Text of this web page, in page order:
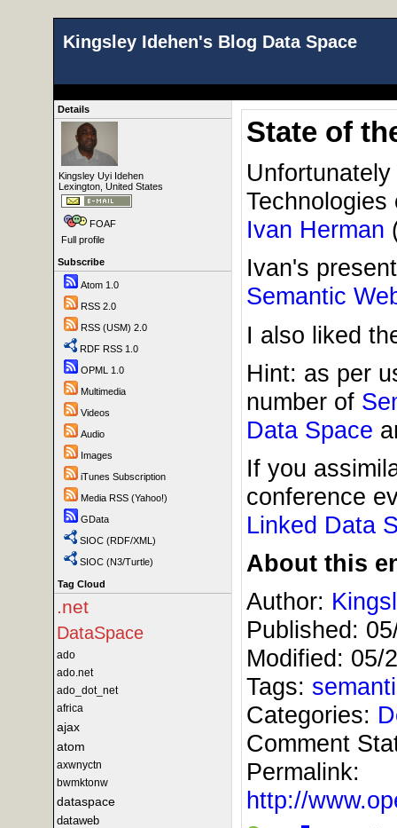
Kingsley Idehen's Blog Data Space
Details
Kingsley Uyi Idehen
Lexington, United States
FOAF
Full profile
Subscribe
Atom 1.0
RSS 2.0
RSS (USM) 2.0
RDF RSS 1.0
OPML 1.0
Multimedia
Videos
Audio
Images
iTunes Subscription
Media RSS (Yahoo!)
GData
SIOC (RDF/XML)
SIOC (N3/Turtle)
Tag Cloud
.net
DataSpace
ado
ado.net
ado_dot_net
africa
ajax
atom
axwnyctn
bwmktonw
dataspace
dataweb
State of
Ivan Herman
Ivan's
Semantic
I also liked
Hint: as per
number of
Data Space
If you
conference
Linked Data
About this
Author:
Published:
Modified: 05/
Tags:
Categories:
Comment
Permalink:
http://